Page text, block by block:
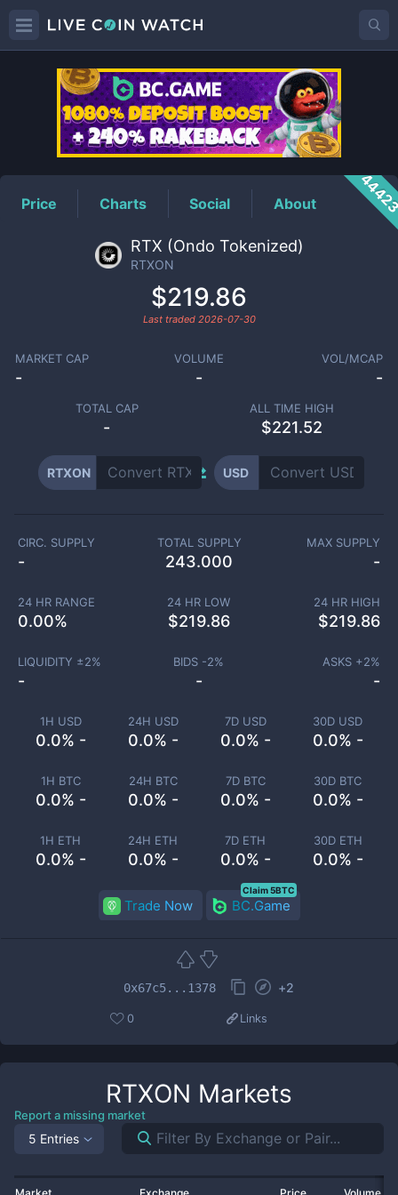
RTXONPrice
Price Charts Social About
RTX (Ondo Tokenized)
RTXON
$219.86
Last traded 2026-07-30
MARKET CAP
-
VOLUME
-
VOL/MCAP
-
TOTAL CAP
-
ALL TIME HIGH
$221.52
RTXON USD
1H USD
0.0% -
24H USD
0.0% -
7D USD
0.0% -
30D USD
0.0% -
1H BTC
0.0% -
24H BTC
0.0% -
7D BTC
0.0% -
30D BTC
0.0% -
1H ETH
0.0% -
24H ETH
0.0% -
7D ETH
0.0% -
30D ETH
0.0% -
CIRC. SUPPLY
-
TOTAL SUPPLY
243.000
MAX SUPPLY
-
24 HR RANGE
0.00%
24 HR LOW
$219.86
24 HR HIGH
$219.86
LIQUIDITY ±2%
-
BIDS -2%
-
ASKS +2%
-
Trade Now BC.Game
Claim 5BTC
0x67c5...1378 +2
0 Links
RTXON Markets
Report a missing market
5 Entries